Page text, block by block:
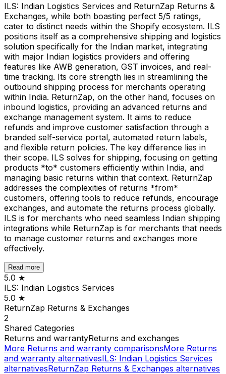
ILS: Indian Logistics Services and ReturnZap Returns &
Exchanges, while both boasting perfect 5/5 ratings,
cater to distinct needs within the Shopify ecosystem. ILS
positions itself as a comprehensive shipping and logistics
solution specifically for the Indian market, integrating
with major Indian logistics providers and offering
features like AWB generation, GST invoices, and real-
time tracking. Its core strength lies in streamlining the
outbound shipping process for merchants operating
within India. ReturnZap, on the other hand, focuses on
inbound logistics, providing an advanced returns and
exchange management system. It aims to reduce
refunds and improve customer satisfaction through a
branded self-service portal, automated return labels,
and flexible return policies. The key difference lies in
their scope. ILS solves for shipping, focusing on getting
products *to* customers efficiently within India, and
managing basic returns within that context. ReturnZap
addresses the complexities of returns *from*
customers, offering tools to reduce refunds, encourage
exchanges, and automate the returns process globally.
ILS is for merchants who need seamless Indian shipping
integrations while ReturnZap is for merchants that needs
to manage customer returns and exchanges more
effectively.
Read more
5.0 ★
ILS: Indian Logistics Services
5.0 ★
ReturnZap Returns & Exchanges
2
Shared Categories
Returns and warrantyReturns and exchanges
More Returns and warranty comparisonsMore Returns
and warranty alternativesILS: Indian Logistics Services
alternativesReturnZap Returns & Exchanges alternatives